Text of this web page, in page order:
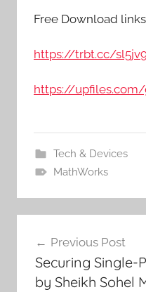
Free Download
https://trbt.cc/
https://
Tech & Devices
MathWorks
Post
navigation
Previous Post
Securing Single-
by Sheikh Sohel